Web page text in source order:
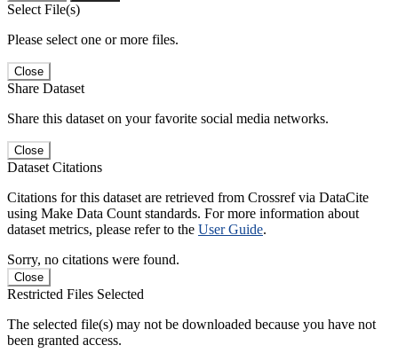
Select File(s)
Please select one or more files.
Close
Share Dataset
Share this dataset on your favorite social media networks.
Close
Dataset Citations
Citations for this dataset are retrieved from Crossref via DataCite
using Make Data Count standards. For more information about
dataset metrics, please refer to the User Guide.
Sorry, no citations were found.
Close
Restricted Files Selected
The selected file(s) may not be downloaded because you have not
been granted access.